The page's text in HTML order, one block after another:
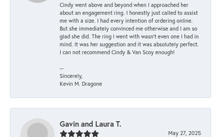
Cindy went above and beyond when I approached her
about an engagement ring. I honestly just called to assist
me with a size. I had every intention of ordering online.
But she immediately convinced me otherwise and I am so
glad she did. The ring I went with wasn't even one I had in
mind. It was her suggestion and it was absolutely perfect.
I can not recommend Cindy & Van Scoy enough!
--
Sincerely,
Kevin M. Dragone
Gavin and Laura T.
May 27, 2025